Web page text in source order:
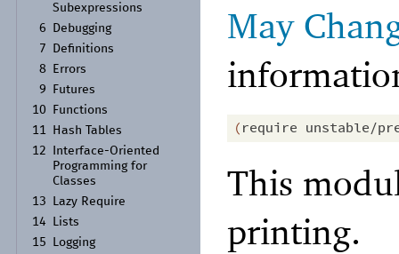
Subexpressions
6
Debugging
7
Definitions
8
Errors
9
Futures
10
Functions
11
Hash Tables
12
Interface-Oriented
Programming for
Classes
13
Lazy Require
14
Lists
15
Logging
May
(require unstable/
This
printing.